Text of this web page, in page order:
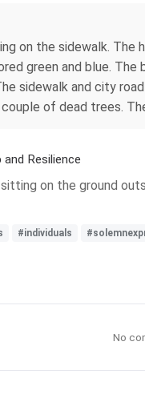
on the sidewalk.
green and blue.
The sidewalk and city
of dead trees.
Resilience
on the ground
#individuals
No